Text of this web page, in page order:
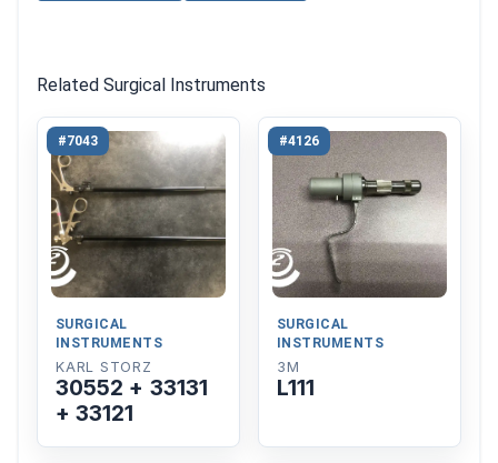
Related Surgical Instruments
#7043
SURGICAL
INSTRUMENTS
KARL STORZ
30552 + 33131
+ 33121
#4126
SURGICAL
INSTRUMENTS
3M
L111